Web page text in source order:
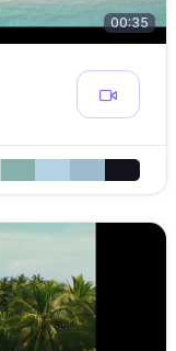
00:35